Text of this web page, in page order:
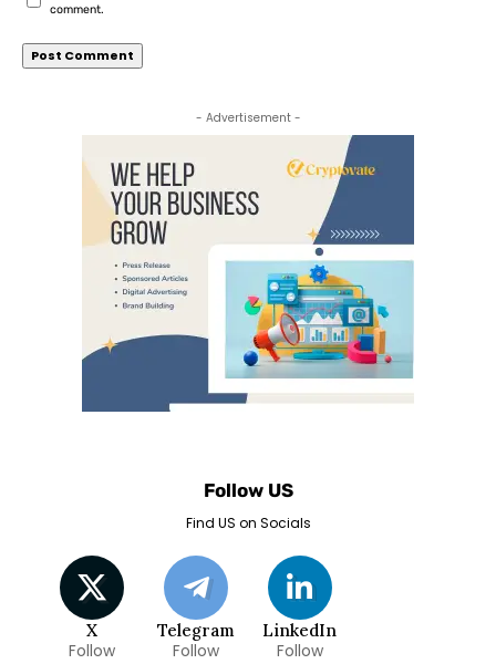
comment.
- Advertisement -
Follow US
Find US on Socials
X
Follow
Telegram
Follow
LinkedIn
Follow